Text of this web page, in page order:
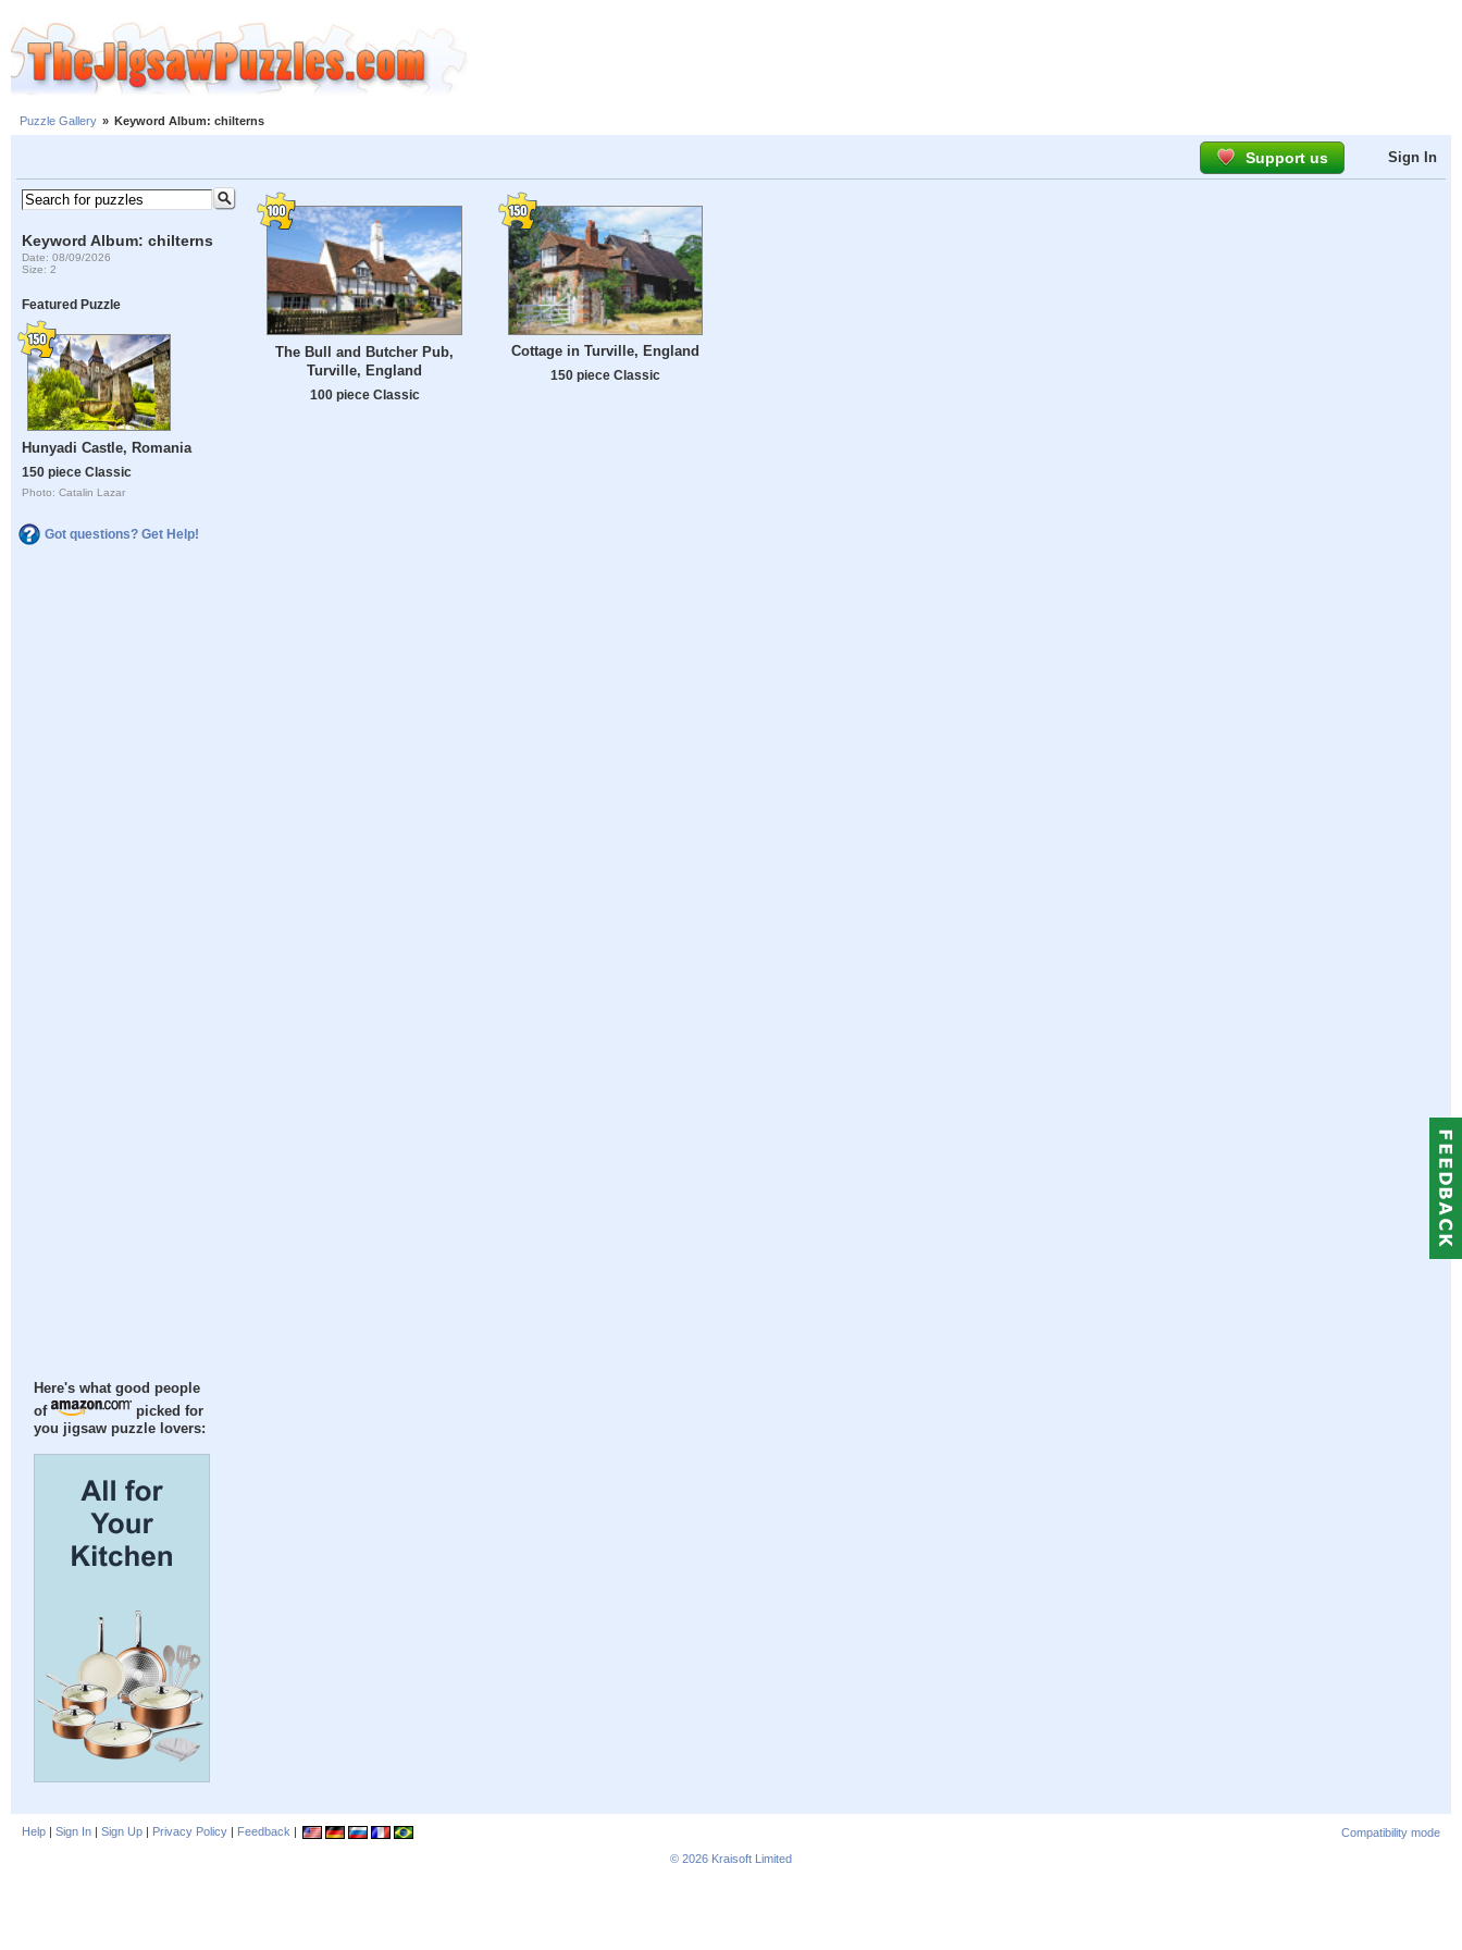
Puzzle Gallery » Keyword Album: chilterns
Support us Sign In
Keyword Album: chilterns
Date: 08/09/2026
Size: 2
Featured Puzzle
Hunyadi Castle, Romania
150 piece Classic
Photo: Catalin Lazar
Got questions? Get Help!
Here's what good people
of
picked for
you jigsaw puzzle lovers:
The Bull and Butcher Pub,
Turville, England
100 piece Classic
Cottage in Turville, England
150 piece Classic
Help | Sign In | Sign Up | Privacy Policy | Feedback |
Compatibility mode
© 2026 Kraisoft Limited